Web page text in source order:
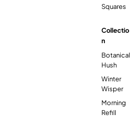
Squares
Collectio
N
Botanical
Hush
Winter
Wisper
Morning
Refill